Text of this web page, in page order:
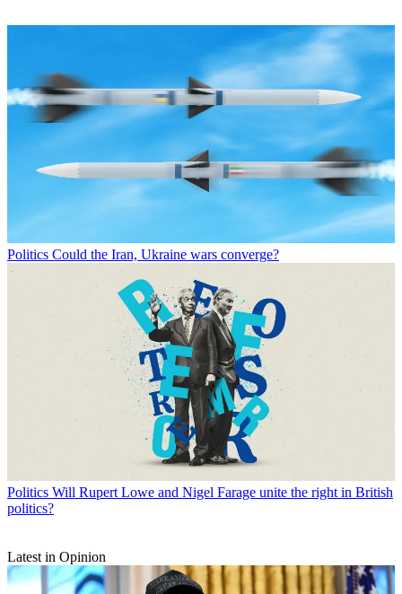
Politics Could the Iran, Ukraine wars converge?
Politics Will Rupert Lowe and Nigel Farage unite the right in British
politics?
Latest in Opinion